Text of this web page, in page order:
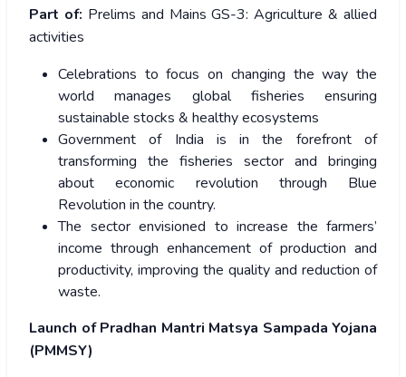
Part of: Prelims and Mains GS-3: Agriculture & allied
activities
Celebrations to focus on changing the way the
world manages global fisheries ensuring
sustainable stocks & healthy ecosystems
Government of India is in the forefront of
transforming the fisheries sector and bringing
about economic revolution through Blue
Revolution in the country.
The sector envisioned to increase the farmers’
income through enhancement of production and
productivity, improving the quality and reduction of
waste.
Launch of Pradhan Mantri Matsya Sampada Yojana
(PMMSY)